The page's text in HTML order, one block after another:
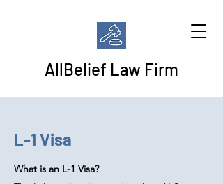
AllBelief Law Firm
L-1 Visa
What is an L-1 Visa?